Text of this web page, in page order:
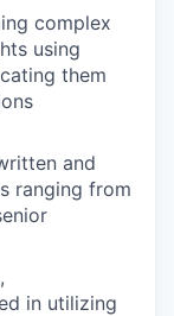
complex
using
them
and
ranging from
in utilizing